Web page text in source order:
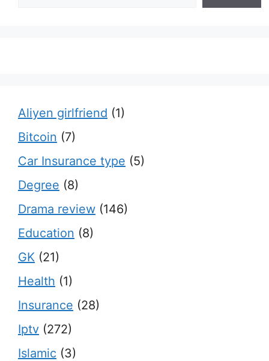
Aliyen girlfriend (1)
Bitcoin (7)
Car Insurance type (5)
Degree (8)
Drama review (146)
Education (8)
GK (21)
Health (1)
Insurance (28)
Iptv (272)
Islamic (3)